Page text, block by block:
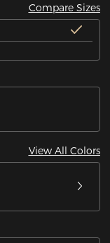
Compare Sizes
View All Colors